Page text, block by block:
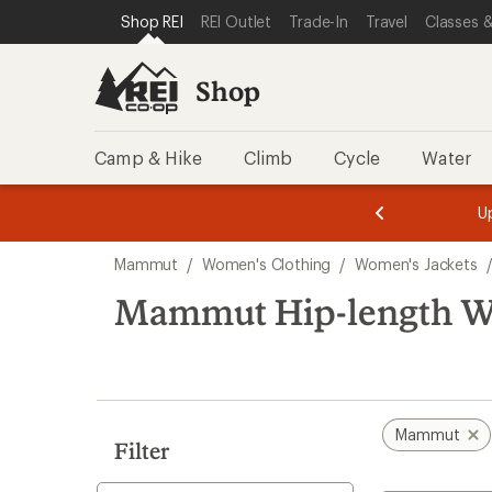
REI ACCESSIBILITY STATEMENT
SKIP TO MAIN CONTENT
SKIP TO SHOP REI CATEGORIES
Shop REI REI Outlet Trade-In Travel Classes
Shop
Camp & Hike Climb Cycle Water
3.
of
3.
of
3.
search
results
Mammut / Women's Clothing / Women's Jackets /
Mammut Hip-length
Filter
Mammut